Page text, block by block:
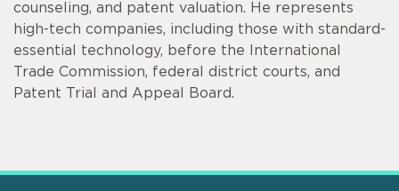
counseling, and patent valuation. He represents
high-tech companies, including those with standard-
essential technology, before the International
Trade Commission, federal district courts, and
Patent Trial and Appeal Board.